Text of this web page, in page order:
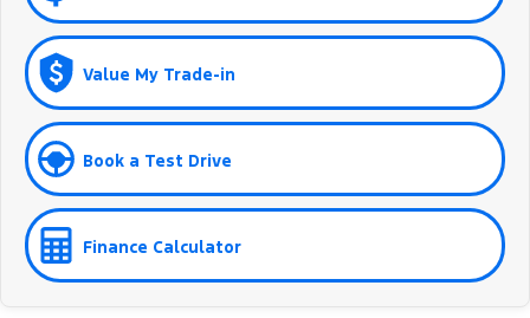
Value My Trade-in
Book a Test Drive
Finance Calculator